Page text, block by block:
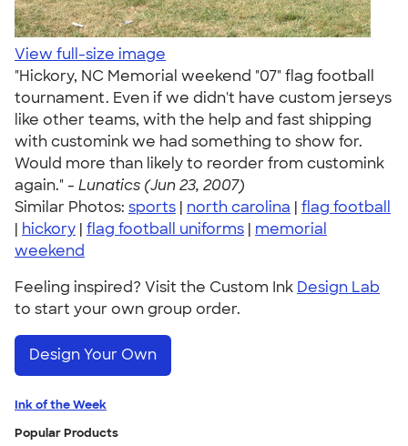
View full-size image
"Hickory, NC Memorial weekend "07" flag football
tournament. Even if we didn't have custom jerseys
like other teams, with the help and fast shipping
with customink we had something to show for.
Would more than likely to reorder from customink
again." - Lunatics (Jun 23, 2007)
Similar Photos: sports | north carolina | flag football
| hickory | flag football uniforms | memorial
weekend
Feeling inspired? Visit the Custom Ink Design Lab
to start your own group order.
Design Your Own
Ink of the Week
Popular Products